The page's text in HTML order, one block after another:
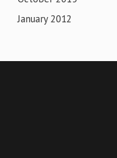
January 2012